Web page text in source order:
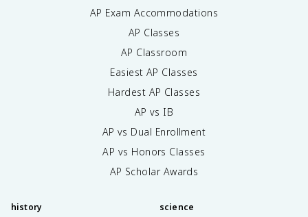
AP Exam Accommodations
AP Classes
AP Classroom
Easiest AP Classes
Hardest AP Classes
AP vs IB
AP vs Dual Enrollment
AP vs Honors Classes
AP Scholar Awards
history science